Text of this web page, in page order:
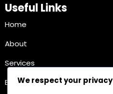
Useful Links
Home
About
Services
BlogWe respect your privacy